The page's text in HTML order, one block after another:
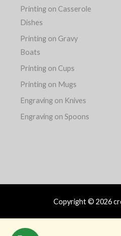
Printing on Casserole
Dishes
Printing on Gravy
Boats
Printing on Cups
Printing on Mugs
Engraving on Knives
Engraving on Spoons
Copyright © 2026